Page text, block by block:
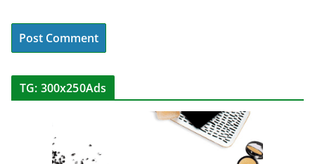
TG: 300x250Ads